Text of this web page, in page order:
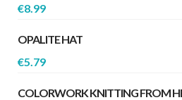
€8.99
OPALITE HAT
€5.79
COLORWORK KNITTING FROM